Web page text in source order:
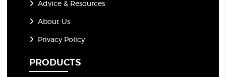
Advice & Resources
About Us
Privacy Policy
PRODUCTS